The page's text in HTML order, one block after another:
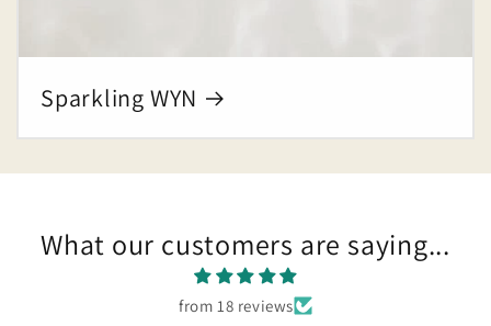
Sparkling WYN
What our customers are saying...
from 18 reviews